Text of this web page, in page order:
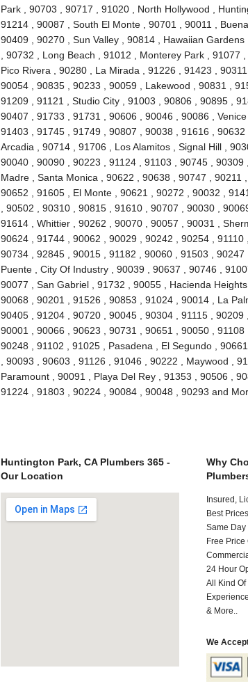
Park , 90703 , 90717 , 91020 , North Hollywood ,
91214 , 90087 , South El Monte , 90701 , 90011 ,
90409 , 90270 , Sun Valley , 90814 , Hawaiian
, 90732 , Long Beach , 91012 , Monterey Park , 91077
Pico Rivera , 90280 , La Mirada , 91226 , 91423 ,
90054 , 90835 , 90233 , 90059 , Lakewood , 90831 ,
91209 , 91121 , Studio City , 91003 , 90806 , 90895 ,
90407 , 91733 , 91731 , 90606 , 90046 , 90086 ,
91403 , 91745 , 91749 , 90807 , 90038 , 91616 ,
Arcadia , 90714 , 91706 , Los Alamitos , Signal Hill ,
90040 , 90090 , 90223 , 91124 , 91103 , 90745 ,
Madre , Santa Monica , 90622 , 90638 , 90747 , 90211
90652 , 91605 , El Monte , 90621 , 90272 , 90032 ,
, 90502 , 90310 , 90815 , 91610 , 90707 , 90030 ,
91614 , Whittier , 90262 , 90070 , 90057 , 90031 ,
90624 , 91744 , 90062 , 90029 , 90242 , 90254 ,
90734 , 92845 , 90015 , 91182 , 90060 , 91503 ,
Puente , City Of Industry , 90039 , 90637 , 90746 ,
90077 , San Gabriel , 91732 , 90055 , Hacienda
90068 , 90201 , 91526 , 90853 , 91024 , 90014 , La
90405 , 91204 , 90720 , 90045 , 90304 , 91115 , 90209
90001 , 90066 , 90623 , 90731 , 90651 , 90050 ,
90248 , 91102 , 91025 , Pasadena , El Segundo ,
, 90093 , 90603 , 91126 , 91046 , 90222 , Maywood ,
Paramount , 90091 , Playa Del Rey , 91353 , 90506 ,
91224 , 91803 , 90224 , 90084 , 90048 , 90293 and
Huntington Park, CA Plumbers 365 -
Our Location
Why
Insured,
Best
Same Day
Free Price
24 Hour
All Kind
& More..
We